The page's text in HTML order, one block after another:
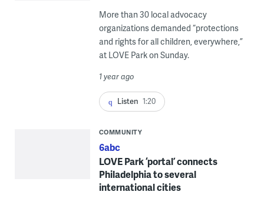
More than 30 local advocacy
organizations demanded “protections
and rights for all children, everywhere,”
at LOVE Park on Sunday.
1 year ago
Listen 1:20
COMMUNITY
6abc
LOVE Park ‘portal’ connects
Philadelphia to several
international cities